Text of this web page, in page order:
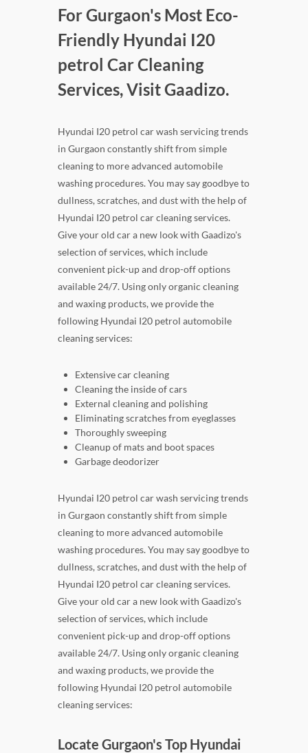
For Gurgaon's Most Eco-
Friendly Hyundai I20
petrol Car Cleaning
Services, Visit Gaadizo.
Hyundai I20 petrol car wash servicing trends
in Gurgaon constantly shift from simple
cleaning to more advanced automobile
washing procedures. You may say goodbye to
dullness, scratches, and dust with the help of
Hyundai I20 petrol car cleaning services.
Give your old car a new look with Gaadizo's
selection of services, which include
convenient pick-up and drop-off options
available 24/7. Using only organic cleaning
and waxing products, we provide the
following Hyundai I20 petrol automobile
cleaning services:
Extensive car cleaning
Cleaning the inside of cars
External cleaning and polishing
Eliminating scratches from eyeglasses
Thoroughly sweeping
Cleanup of mats and boot spaces
Garbage deodorizer
Hyundai I20 petrol car wash servicing trends
in Gurgaon constantly shift from simple
cleaning to more advanced automobile
washing procedures. You may say goodbye to
dullness, scratches, and dust with the help of
Hyundai I20 petrol car cleaning services.
Give your old car a new look with Gaadizo's
selection of services, which include
convenient pick-up and drop-off options
available 24/7. Using only organic cleaning
and waxing products, we provide the
following Hyundai I20 petrol automobile
cleaning services:
Locate Gurgaon's Top Hyundai